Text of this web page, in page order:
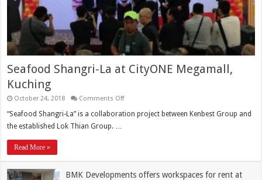
Seafood Shangri-La at CityONE Megamall,
Kuching
October 24, 2018 Comments Off
“Seafood Shangri-La” is a collaboration project between Kenbest Group and
the established Lok Thian Group. …
Read More »
BMK Developments offers workspaces for rent at